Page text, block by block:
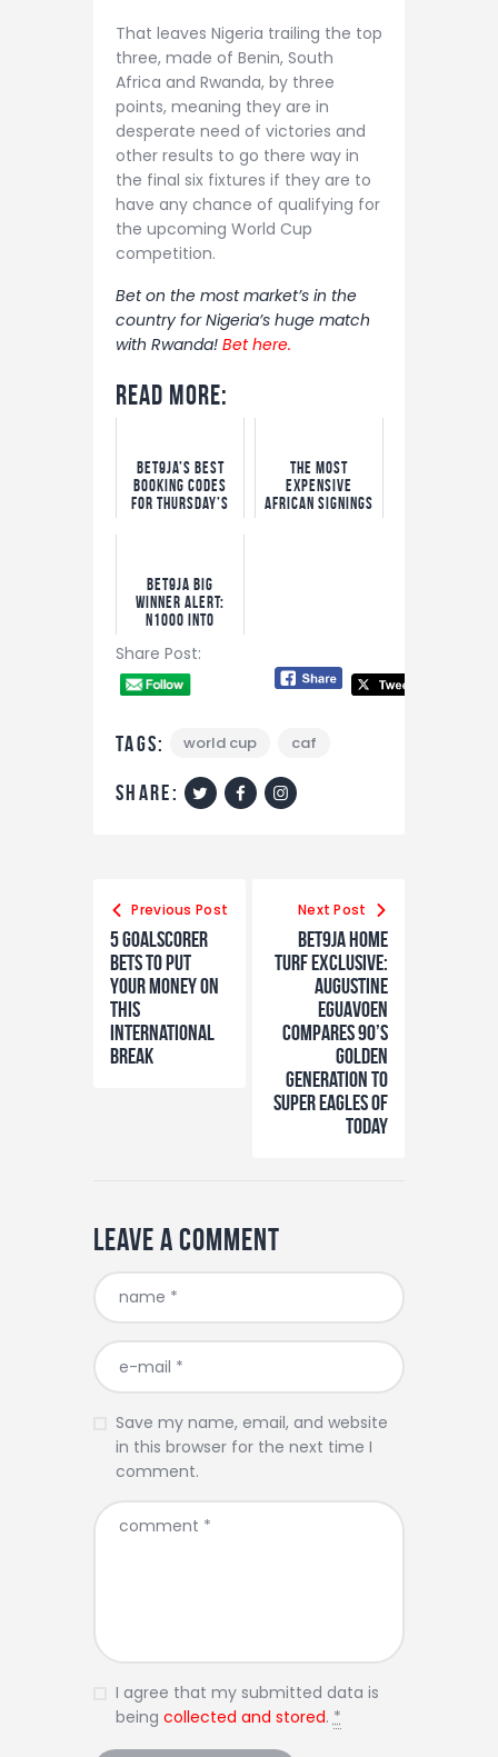
That leaves Nigeria trailing the top
three, made of Benin, South
Africa and Rwanda, by three
points, meaning they are in
desperate need of victories and
other results to go there way in
the final six fixtures if they are to
have any chance of qualifying for
the upcoming World Cup
competition.
Bet on the most market’s in the
country for Nigeria’s huge match
with Rwanda! Bet here.
Read More:
Bet9ja’s Best
Booking Codes
For Thursday’s
The Most
Expensive
African Signings
Bet9ja Big
Winner Alert:
N1000 into
Share Post:
Tags: world cup caf
share:
Post
navigation
Previous Post
5 Goalscorer
Bets To Put
Your Money On
This
International
Break
Next Post
Bet9ja Home
Turf Exclusive:
Augustine
Eguavoen
Compares 90’s
Golden
Generation to
Super Eagles of
Today
Leave a comment
Save my name, email, and website
in this browser for the next time I
comment.
I agree that my submitted data is
being collected and stored.*